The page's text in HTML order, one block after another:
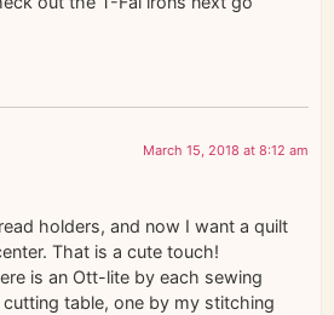
March 15, 2018 at 8:12 am
holders, and now I want a quilt
That is a cute touch!
is an Ott-lite by each sewing
table, one by my stitching